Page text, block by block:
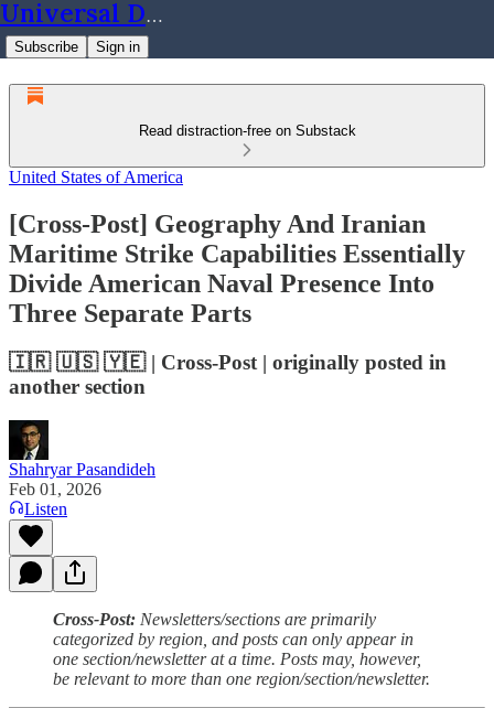
Universal Dynamics
Subscribe Sign in
Read distraction-free on Substack
United States of America
[Cross-Post] Geography And Iranian
Maritime Strike Capabilities Essentially
Divide American Naval Presence Into
Three Separate Parts
🇮🇷 🇺🇸 🇾🇪 | Cross-Post | originally posted in
another section
Shahryar Pasandideh
Feb 01, 2026
Listen
Cross-Post: Newsletters/sections are primarily
categorized by region, and posts can only appear in
one section/newsletter at a time. Posts may, however,
be relevant to more than one region/section/newsletter.